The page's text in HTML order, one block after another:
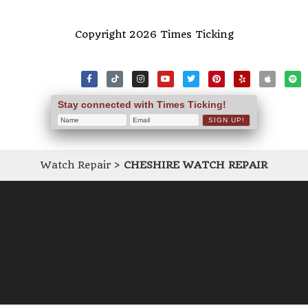
Copyright 2026 Times Ticking
Stay connected with Times Ticking!
Watch Repair> CHESHIRE WATCH REPAIR